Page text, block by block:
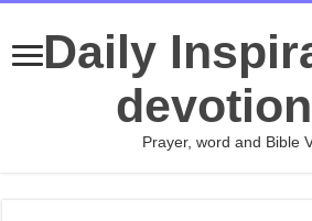
Daily
Prayer, word and Bible